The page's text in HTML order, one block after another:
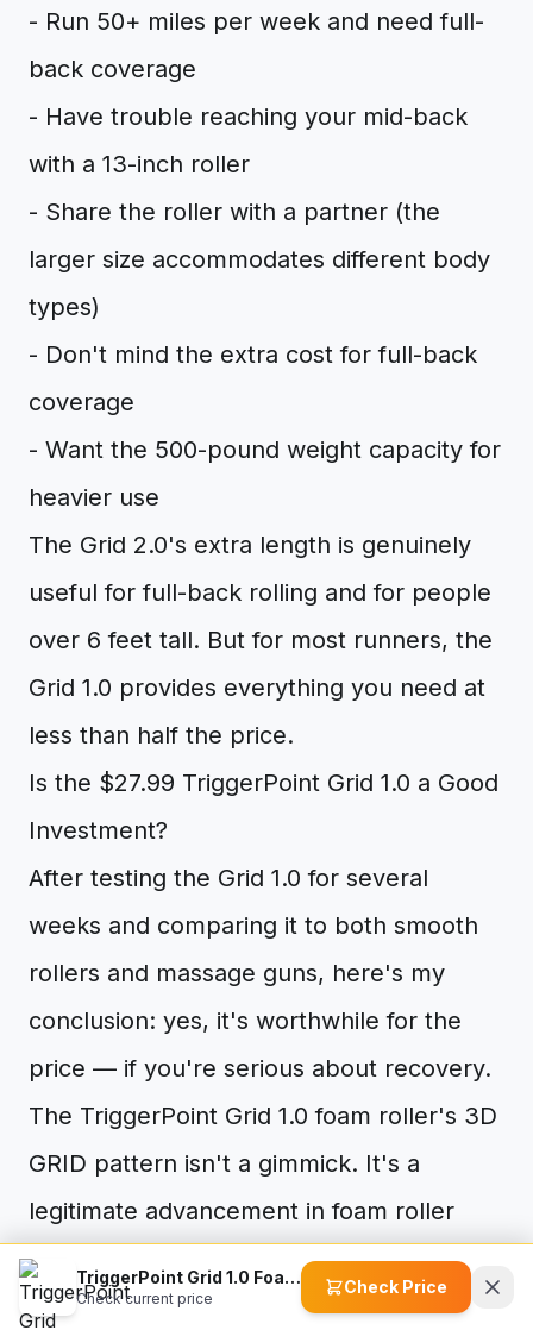
- Run 50+ miles per week and need full-
back coverage
- Have trouble reaching your mid-back
with a 13-inch roller
- Share the roller with a partner (the
larger size accommodates different body
types)
- Don't mind the extra cost for full-back
coverage
- Want the 500-pound weight capacity for
heavier use
The Grid 2.0's extra length is genuinely
useful for full-back rolling and for people
over 6 feet tall. But for most runners, the
Grid 1.0 provides everything you need at
less than half the price.
Is the $27.99 TriggerPoint Grid 1.0 a Good
Investment?
After testing the Grid 1.0 for several
weeks and comparing it to both smooth
rollers and massage guns, here's my
conclusion: yes, it's worthwhile for the
price — if you're serious about recovery.
The TriggerPoint Grid 1.0 foam roller's 3D
GRID pattern isn't a gimmick. It's a
legitimate advancement in foam roller
design that addresses the core limitation
of smooth rollers: inadequate trigger
TriggerPoint Grid 1.0 Foam Roller
Check current price
Check Price